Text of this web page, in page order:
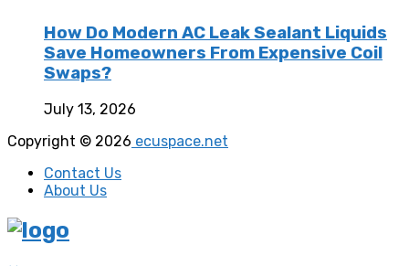
How Do Modern AC Leak Sealant Liquids
Save Homeowners From Expensive Coil
Swaps?
July 13, 2026
Copyright © 2026 ecuspace.net
Contact Us
About Us